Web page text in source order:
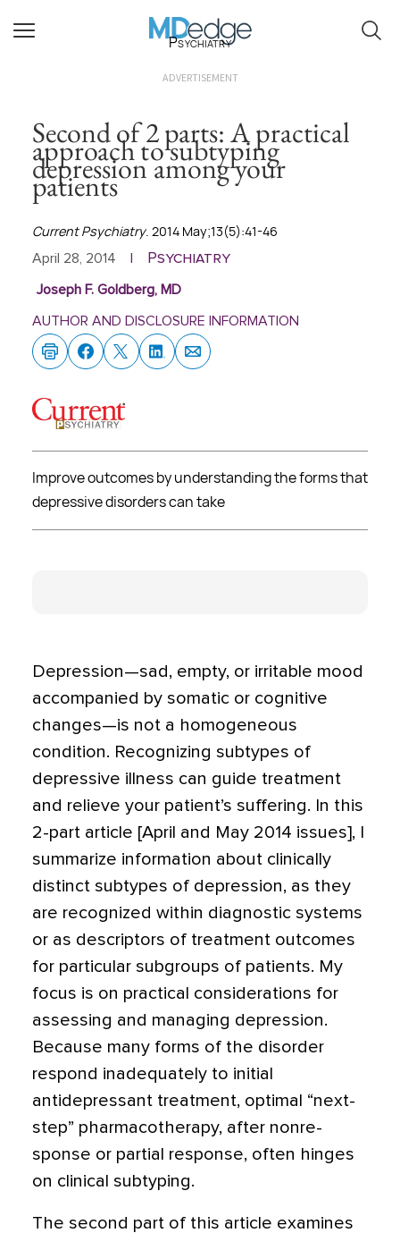
Psychiatry
ADVERTISEMENT
Second of 2 parts: A practical
approach to subtyping
depression among your
patients
Current Psychiatry. 2014 May;13(5):41-46
April 28, 2014 Psychiatry
Joseph F. Goldberg, MD
AUTHOR AND DISCLOSURE INFORMATION
Improve outcomes by understanding the forms that
depressive disorders can take
Depression—sad, empty, or irritable mood
accompanied by somatic or cognitive
changes—is not a homoge­neous
condition. Recognizing subtypes of
depressive illness can guide treatment
and relieve your patient’s suf­fering. In this
2-part article [April and May 2014 issues], I
summarize information about clinically
distinct subtypes of depression, as they
are recognized within diagnostic systems
or as descriptors of treatment outcomes
for particular sub­groups of patients. My
focus is on practical considerations for
assessing and managing depression.
Because many forms of the disorder
respond inadequately to initial
antidepressant treatment, optimal “next-
step” pharmacotherapy, after nonre­
sponse or partial response, often hinges
on clinical subtyping.
The second part of this article examines